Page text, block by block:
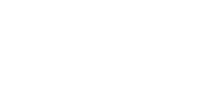
mud to slow them down, and torches to light up
typing accuracy. Will you rise to the top and